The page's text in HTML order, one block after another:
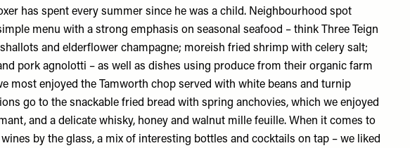
has spent every summer since he was a child. Neighbourhood spot
menu with a strong emphasis on seasonal seafood – think Three Teign
and elderflower champagne; moreish fried shrimp with celery salt;
pork agnolotti – as well as dishes using produce from their organic farm
most enjoyed the Tamworth chop served with white beans and turnip
go to the snackable fried bread with spring anchovies, which we enjoyed
and a delicate whisky, honey and walnut mille feuille. When it comes to
by the glass, a mix of interesting bottles and cocktails on tap – we liked